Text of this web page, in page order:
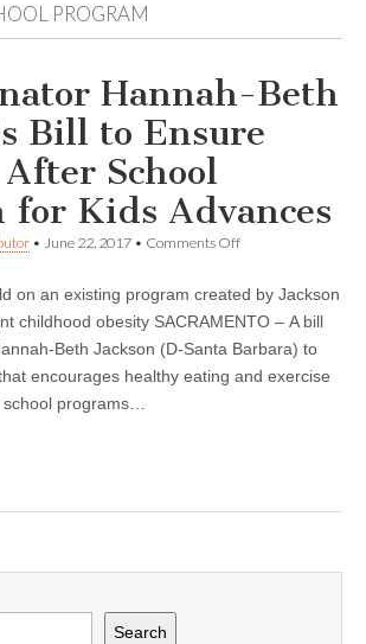
PROGRAM
Hannah-Beth
Bill to Ensure
School
for Kids Advances
• June 22, 2017 • Comments Offon
Hannah-
Beth
Bill
to
Kids
on an existing program created by Jackson
childhood obesity SACRAMENTO – A bill
Beth Jackson (D-Santa Barbara) to
encourages healthy eating and exercise
school programs…
Search